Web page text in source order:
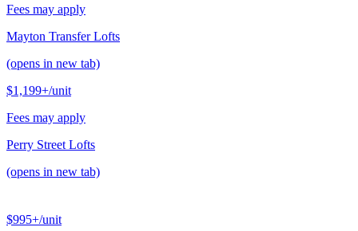
Fees may apply
Mayton Transfer Lofts
(opens in new tab)
$1,199+/unit
Fees may apply
Perry Street Lofts
(opens in new tab)
$995+/unit